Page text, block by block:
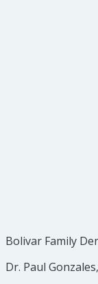
Bolivar Family
Dr. Paul